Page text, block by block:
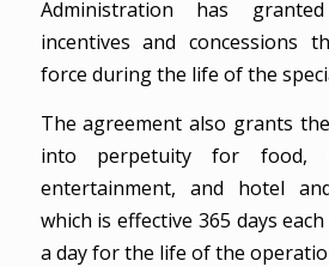
Administration has
incentives and concessions
force during the life of the
The agreement also grants
into perpetuity for food,
entertainment, and hotel
which is effective 365 days
a day for the life of the